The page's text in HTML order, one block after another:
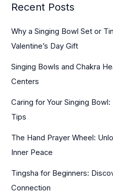
Recent Posts
Why a Singing Bowl Set or
Valentine’s Day Gift
Singing Bowls and Chakra
Centers
Caring for Your Singing
Tips
The Hand Prayer Wheel:
Inner Peace
Tingsha for Beginners:
Connection